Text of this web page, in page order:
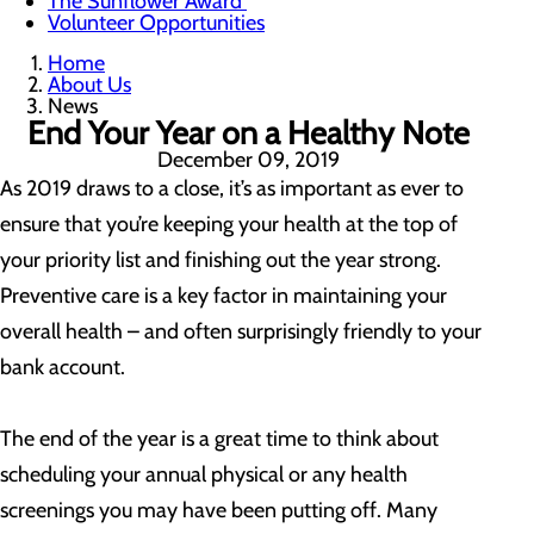
Volunteer Opportunities
Home
About Us
News
End Your Year on a Healthy Note
December 09, 2019
As 2019 draws to a close, it’s as important as ever to
ensure that you’re keeping your health at the top of
your priority list and finishing out the year strong.
Preventive care is a key factor in maintaining your
overall health – and often surprisingly friendly to your
bank account.
The end of the year is a great time to think about
scheduling your annual physical or any health
screenings you may have been putting off. Many